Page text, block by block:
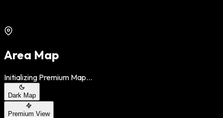
Area Map
Initializing Premium Map...
Dark Map
Premium View